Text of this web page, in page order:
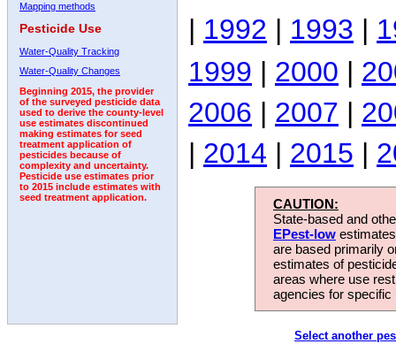
Mapping methods
Pesticide Use
Water-Quality Tracking
Water-Quality Changes
Beginning 2015, the provider
of the surveyed pesticide data
used to derive the county-level
use estimates discontinued
making estimates for seed
treatment application of
pesticides because of
complexity and uncertainty.
Pesticide use estimates prior
to 2015 include estimates with
seed treatment application.
| 1992 | 1993 |
1999 | 2000 |
2006 | 2007 |
| 2014 | 2015 |
CAUTION:
State-based and
EPest-low
are based primarily
estimates of
areas where use
agencies for
Select another